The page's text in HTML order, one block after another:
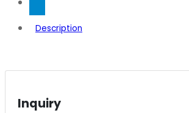
Description
Inquiry